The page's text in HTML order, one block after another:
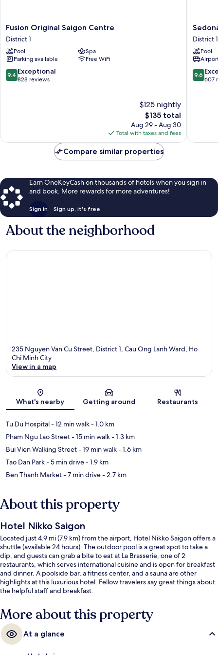
Fusion
Original
Saigon
Centre
District
1
Fusion Original Saigon Centre
District 1
Pool
Spa
Parking available
Free WiFi
9.4
out
9.4 Exceptional
828 reviews
$125 nightly
The
price
is
$135
$135 total
Aug 29 - Aug 30
Total with taxes and fees
Sedona
Suites
Ho
Chi
Minh
City
District
District 1
Pool
9.6
out
9.6
607
Compare similar properties
Earn OneKeyCash on thousands of hotels when you sign in
and book. More rewards for more adventures!
Sign in Sign up, it's free
About the neighborhood
235 Nguyen Van Cu Street, District 1, Cau Ong Lanh Ward, Ho
Chi Minh City
View in a map
What's nearby Getting around Restaurants
Tu Du Hospital- 12 min walk- 1.0 km
Pham Ngu Lao Street- 15 min walk- 1.3 km
Bui Vien Walking Street- 19 min walk- 1.6 km
Tao Dan Park- 5 min drive- 1.9 km
Ben Thanh Market- 7 min drive- 2.7 km
About this property
Hotel Nikko Saigon
Located just 4.9 mi (7.9 km) from the airport, Hotel Nikko Saigon offers a
shuttle (available 24 hours). The outdoor pool is a great spot to take a
dip, and guests can grab a bite to eat at La Brasserie, one of 2
restaurants, which serves international cuisine and is open for breakfast
and dinner. A poolside bar, a fitness center, and a sauna are other
highlights at this luxurious hotel. Fellow travelers say great things about
the helpful staff and breakfast.
More about this property
At a glance